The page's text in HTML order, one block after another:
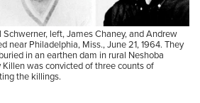
left, James Chaney, and Andrew
near Philadelphia, Miss., June 21, 1964. They
in an earthen dam in rural Neshoba
was convicted of three counts of
the killings.